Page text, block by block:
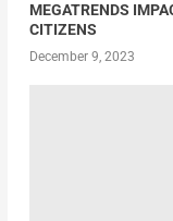
MEGATRENDS
CITIZENS
December 9, 2023